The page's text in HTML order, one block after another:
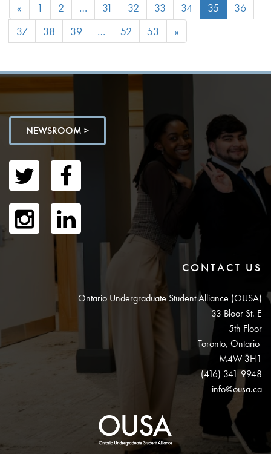
« 1 2 … 31 32 33 34 35
36
37
38 39 … 52 53 »
NEWSROOM >
CONTACT US
Ontario Undergraduate Student Alliance (OUSA)
33 Bloor St. E
5th Floor
Toronto, Ontario
M4W 3H1
(416) 341-9948
info@ousa.ca